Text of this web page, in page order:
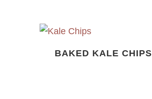
BAKED KALE CHIPS